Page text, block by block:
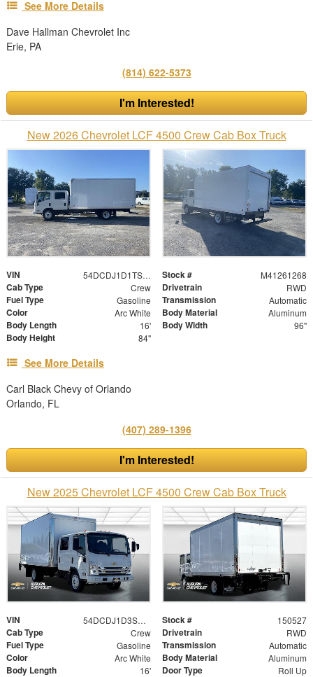
See More Details
Dave Hallman Chevrolet Inc
Erie, PA
(814) 622-5373
I'm Interested!
New 2026 Chevrolet LCF 4500 Crew Cab Box Truck
VIN 54DCDJ1D1TS207011 Stock # M41261268
Cab Type Crew Drivetrain RWD
Fuel Type Gasoline Transmission Automatic
Color Arc White Body Material Aluminum
Body Length 16' Body Width 96"
Body Height 84"
See More Details
Carl Black Chevy of Orlando
Orlando, FL
(407) 289-1396
I'm Interested!
New 2025 Chevrolet LCF 4500 Crew Cab Box Truck
VIN 54DCDJ1D3SS204531 Stock # 150527
Cab Type Crew Drivetrain RWD
Fuel Type Gasoline Transmission Automatic
Color Arc White Body Material Aluminum
Body Length 16' Door Type Roll Up